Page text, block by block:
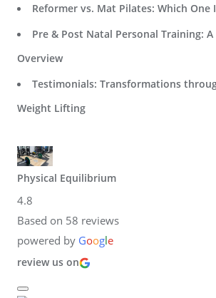
Reformer vs. Mat Pilates: Which One
Pre & Post Natal Personal Training:
Overview
Testimonials: Transformations
Weight Lifting
Physical Equilibrium
4.8
Based on 58 reviews
powered by Google
review us on